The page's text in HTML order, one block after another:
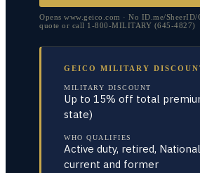
Opens www.geico.com · No ID.me/
quote or call 1-800-MILITARY (645-4827)
GEICO MILITARY
MILITARY DISCOUNT
Up to 15% off total
state)
WHO QUALIFIES
Active duty, retired,
current and former